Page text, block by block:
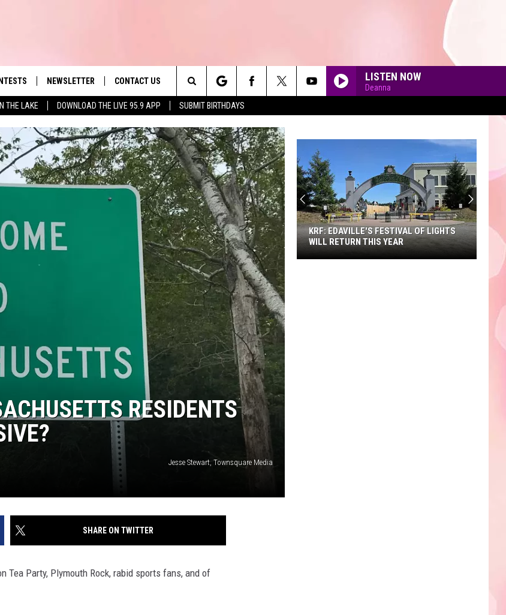
THE LAKE DOWNLOAD THE LIVE 95.9 APP SUBMIT BIRTHDAYS
NEWSLETTER CONTACT US
HELP & CONTACT INFO
SEND FEEDBACK
ADVERTISE
REQUEST A SONG 90'S AT NOON
LISTEN NOW
Deanna
Search
The
Site
RESIDENTS
Jesse Stewart, Townsquare Media
SHARE ON TWITTER
Party, Plymouth Rock, rabid sports fans, and of
KRF: EDAVILLE'S FESTIVAL OF LIGHTS
WILL RETURN THIS YEAR